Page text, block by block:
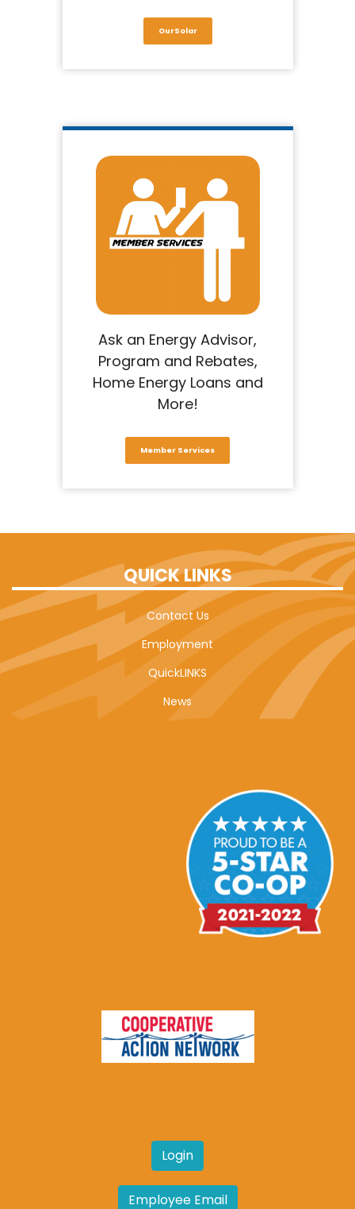
OurSolar
Ask an Energy Advisor,
Program and Rebates,
Home Energy Loans and
More!
Member Services
QUICK LINKS
Contact Us
Employment
QuickLINKS
News
Login
Employee Email